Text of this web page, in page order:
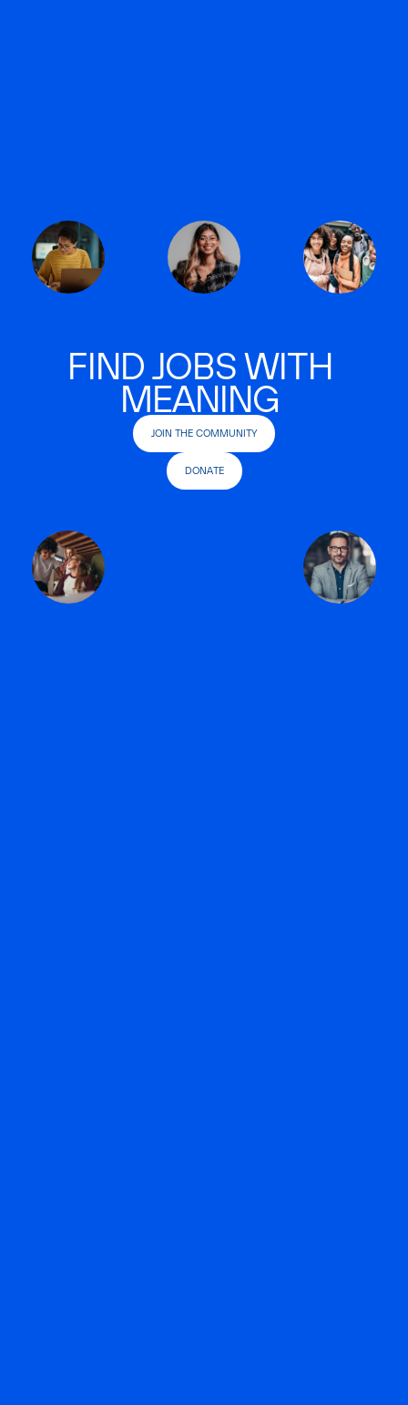
FIND JOBS WITH
MEANING
JOIN THE COMMUNITY
DONATE